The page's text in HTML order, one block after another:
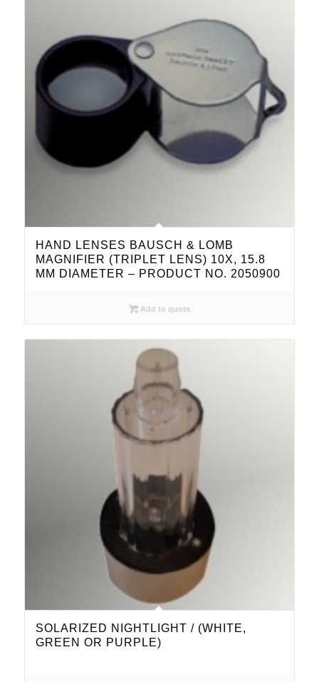
HAND LENSES BAUSCH & LOMB
MAGNIFIER (TRIPLET LENS) 10X, 15.8
MM DIAMETER – PRODUCT NO. 2050900
Add to quote
SOLARIZED NIGHTLIGHT / (WHITE,
GREEN OR PURPLE)